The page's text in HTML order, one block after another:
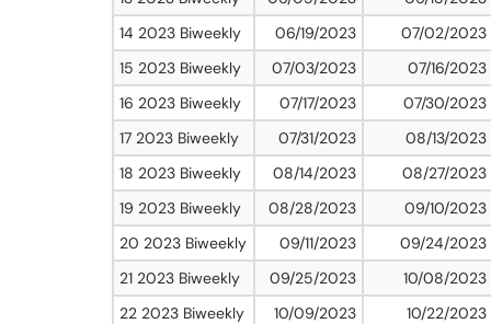
14 2023 Biweekly
06/19/2023 07/02/2023
15 2023 Biweekly
07/03/2023 07/16/2023
16 2023 Biweekly
07/17/2023 07/30/2023
17 2023 Biweekly
07/31/2023 08/13/2023
18 2023 Biweekly
08/14/2023 08/27/2023
19 2023 Biweekly
08/28/2023 09/10/2023
20 2023 Biweekly
09/11/2023 09/24/2023
21 2023 Biweekly
09/25/2023 10/08/2023
22 2023 Biweekly
10/09/2023 10/22/2023